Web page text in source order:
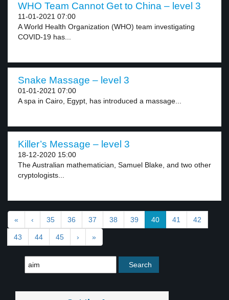
WHO Team Cannot Get to China – level 3
11-01-2021 07:00
A World Health Organization (WHO) team investigating
COVID-19 has...
Snake Massage – level 3
01-01-2021 07:00
A spa in Cairo, Egypt, has introduced a massage...
Killer’s Message – level 3
18-12-2020 15:00
The Australian mathematician, Samuel Blake, and two other
cryptologists...
« ‹ 35 36 37 38 39 40 41 42
43 44 45 › »